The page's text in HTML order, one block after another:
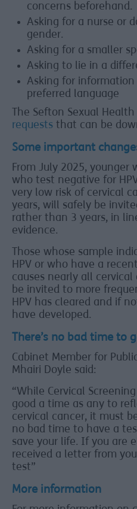
concerns beforehand.
Asking for a nurse or
gender.
Asking for a smaller
Asking to lie in a
Asking for information
preferred language
The Sefton Sexual Health
requests that can be
Some important
From July 2025, younger
who test negative for
very low risk of cervical
years, will safely be
rather than 3 years, in
evidence.
Those whose sample
HPV or who have a
causes nearly all
be invited to more
HPV has cleared and if
have developed.
There’s no bad time to
Cabinet Member for
Mhairi Doyle said:
“While Cervical
good a time as any to
cervical cancer, it must
no bad time to have a
save your life. If you are
received a letter from
test”
More information